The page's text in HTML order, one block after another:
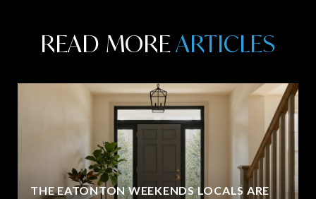
READ MORE
THE EATONTON WEEKENDS LOCALS ARE